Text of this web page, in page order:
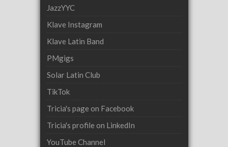
JazzYYC
Klave Instagram
Klave Latin Band
PMgigs
Solar Latin Club
TikTok
Tricia's page on Facebook
Tricia's profile on LinkedIn
YouTube Channel